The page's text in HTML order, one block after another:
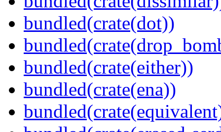
bundled(crate(dot))
bundled(crate(either))
bundled(crate(ena))